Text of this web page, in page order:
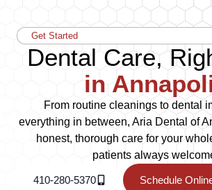
Get Started
Dental Care,
in
From routine cleanings to dental
everything in between, Aria Dental of
honest, thorough care for your
patients always
410-280-5370 Schedule